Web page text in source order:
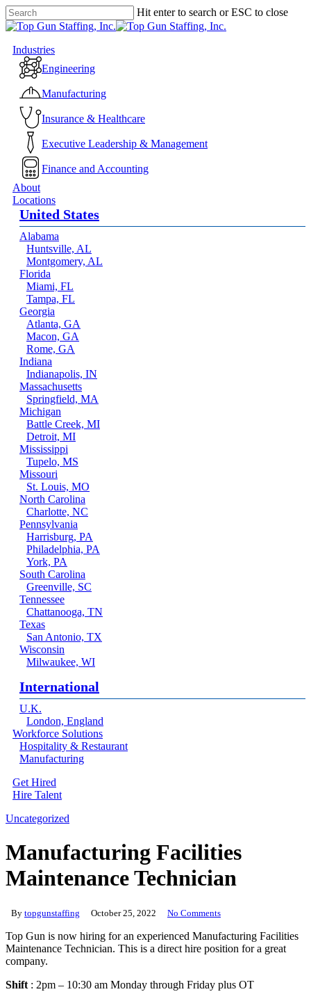
Skip
to
content
Hit enter to search or ESC to close
Close
Menu
Industries
Engineering
Manufacturing
Insurance & Healthcare
Executive Leadership & Management
Finance and Accounting
About
Locations
United States
Alabama
Huntsville, AL
Montgomery, AL
Florida
Miami, FL
Tampa, FL
Georgia
Atlanta, GA
Macon, GA
Rome, GA
Indiana
Indianapolis, IN
Massachusetts
Springfield, MA
Michigan
Battle Creek, MI
Detroit, MI
Mississippi
Tupelo, MS
Missouri
St. Louis, MO
North Carolina
Charlotte, NC
Pennsylvania
Harrisburg, PA
Philadelphia, PA
York, PA
South Carolina
Greenville, SC
Tennessee
Chattanooga, TN
Texas
San Antonio, TX
Wisconsin
Milwaukee, WI
International
U.K.
London, England
Workforce Solutions
Hospitality & Restaurant
Manufacturing
Get Hired
Hire Talent
linkedin
Uncategorized
Manufacturing Facilities
Maintenance Technician
By topgunstaffing October 25, 2022 No Comments
Top Gun is now hiring for an experienced Manufacturing Facilities
Maintenance Technician. This is a direct hire position for a great
company.
Shift : 2pm – 10:30 am Monday through Friday plus OT